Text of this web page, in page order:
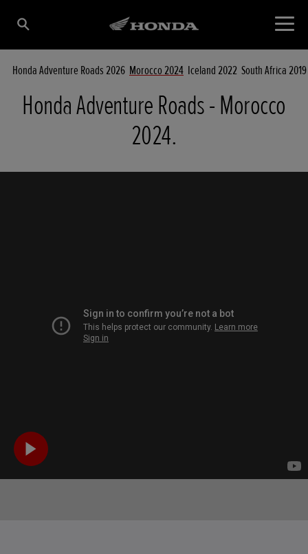
Honda Adventure Roads 2026 Morocco 2024 Iceland 2022 South Africa 2019
Honda Adventure Roads - Morocco
2024.